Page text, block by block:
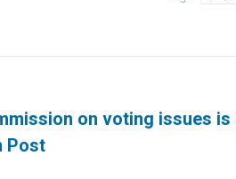
on voting issues
Post